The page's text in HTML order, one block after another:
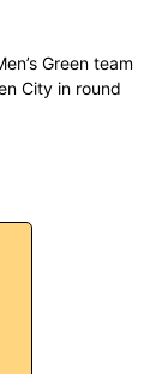
Green team
City in round